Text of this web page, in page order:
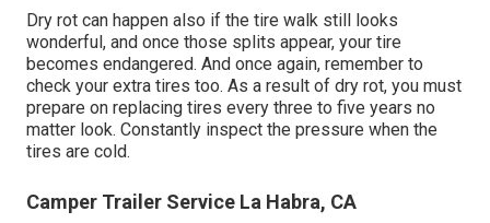
Dry rot can happen also if the tire walk still looks
wonderful, and once those splits appear, your tire
becomes endangered. And once again, remember to
check your extra tires too. As a result of dry rot, you must
prepare on replacing tires every three to five years no
matter look. Constantly inspect the pressure when the
tires are cold.
Camper Trailer Service La Habra, CA